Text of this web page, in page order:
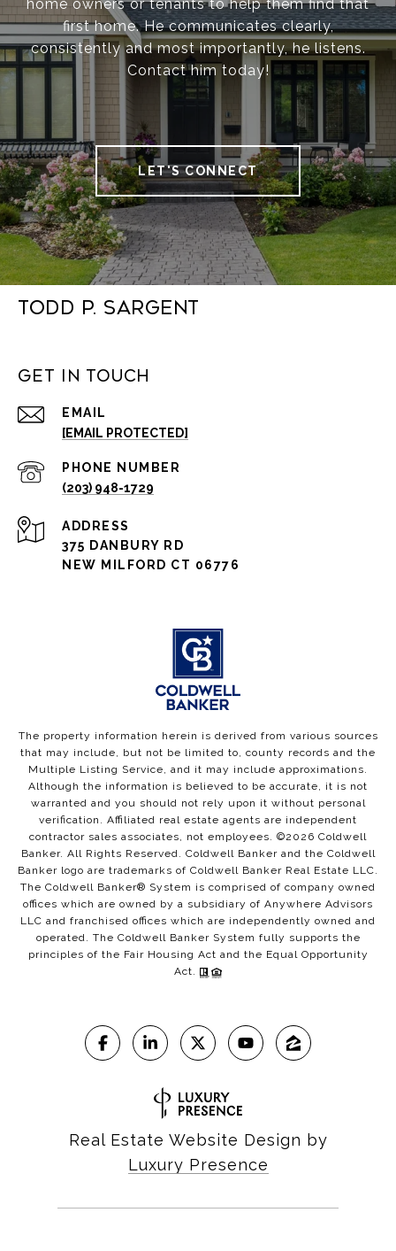
home owners or tenants to help them find that
first home. He communicates clearly,
consistently and most importantly, he listens.
Contact him today!
LET'S CONNECT
Todd P. Sargent
Get in Touch
EMAIL
[EMAIL PROTECTED]
PHONE NUMBER
(203) 948-1729
ADDRESS
375 DANBURY RD
NEW MILFORD CT 06776
The property information herein is derived from various sources
that may include, but not be limited to, county records and the
Multiple Listing Service, and it may include approximations.
Although the information is believed to be accurate, it is not
warranted and you should not rely upon it without personal
verification. Affiliated real estate agents are independent
contractor sales associates, not employees. ©2026 Coldwell
Banker. All Rights Reserved. Coldwell Banker and the Coldwell
Banker logo are trademarks of Coldwell Banker Real Estate LLC.
The Coldwell Banker® System is comprised of company owned
offices which are owned by a subsidiary of Anywhere Advisors
LLC and franchised offices which are independently owned and
operated. The Coldwell Banker System fully supports the
principles of the Fair Housing Act and the Equal Opportunity
Act.
Real Estate Website Design by
Luxury Presence